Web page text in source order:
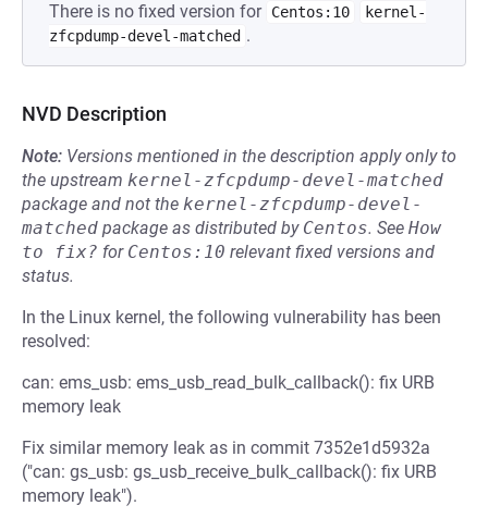
There is no fixed version for Centos:10
kernel-
zfcpdump-devel-matched .
NVD Description
Note: Versions mentioned in the description apply only to
the upstream kernel-zfcpdump-devel-matched
package and not the kernel-zfcpdump-devel-
matched package as distributed by Centos. See How
to fix? for Centos:10 relevant fixed versions and
status.
In the Linux kernel, the following vulnerability has been
resolved:
can: ems_usb: ems_usb_read_bulk_callback(): fix URB
memory leak
Fix similar memory leak as in commit 7352e1d5932a
("can: gs_usb: gs_usb_receive_bulk_callback(): fix URB
memory leak").